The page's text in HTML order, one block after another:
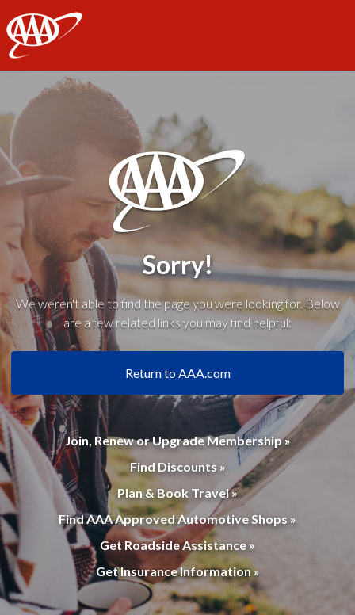
AAA
Sorry!
We weren't able to find the page you were looking for. Below
are a few related links you may find helpful:
Return to AAA.com
Join, Renew or Upgrade Membership »
Find Discounts »
Plan & Book Travel »
Find AAA Approved Automotive Shops »
Get Roadside Assistance »
Get Insurance Information »